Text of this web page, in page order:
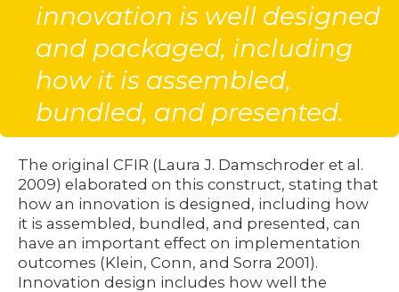
innovation is well designed
and packaged, including
how it is assembled,
bundled, and presented.
The original CFIR (Laura J. Damschroder et al.
2009) elaborated on this construct, stating that
how an innovation is designed, including how
it is assembled, bundled, and presented, can
have an important effect on implementation
outcomes (Klein, Conn, and Sorra 2001).
Innovation design includes how well the